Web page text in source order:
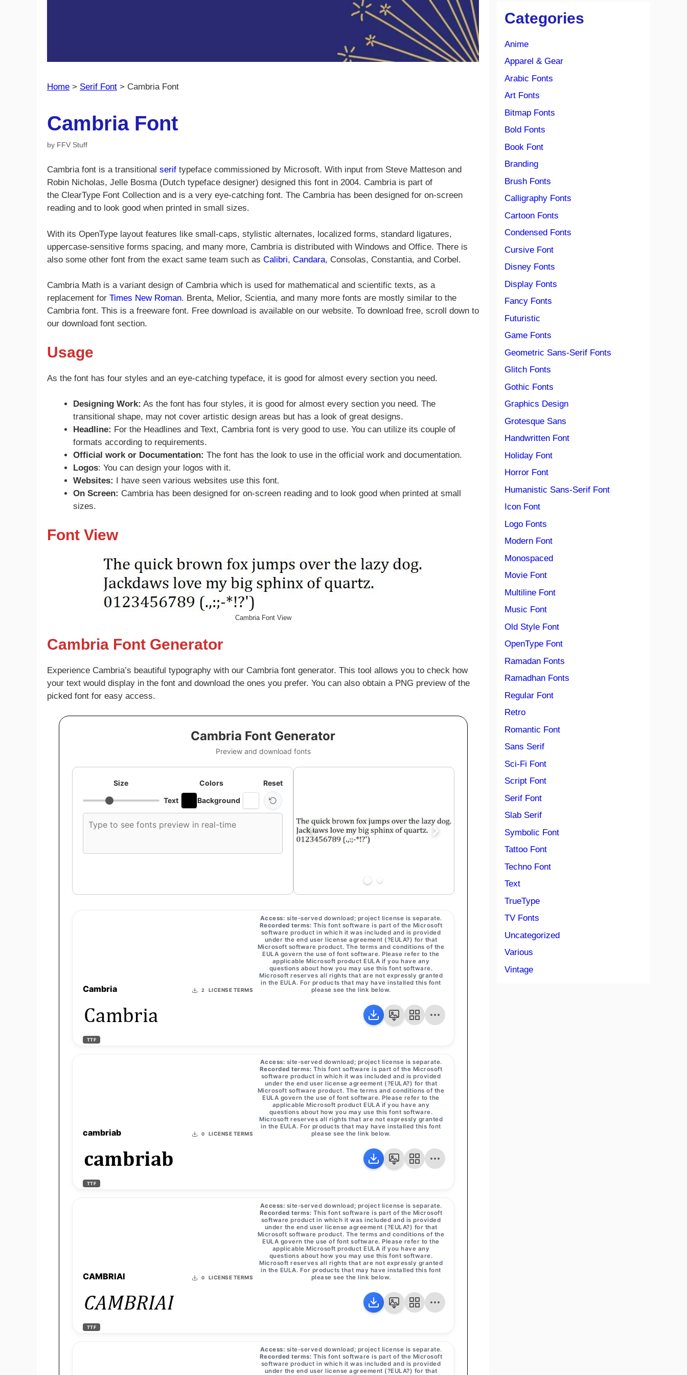
Home > Serif Font > Cambria Font
Cambria Font
by FFV Stuff
Cambria font is a transitional serif typeface commissioned by Microsoft. With input from Steve Matteson and
Robin Nicholas, Jelle Bosma (Dutch typeface designer) designed this font in 2004. Cambria is part of
the ClearType Font Collection and is a very eye-catching font. The Cambria has been designed for on-screen
reading and to look good when printed in small sizes.
With its OpenType layout features like small-caps, stylistic alternates, localized forms, standard ligatures,
uppercase-sensitive forms spacing, and many more, Cambria is distributed with Windows and Office. There is
also some other font from the exact same team such as Calibri, Candara, Consolas, Constantia, and Corbel.
Cambria Math is a variant design of Cambria which is used for mathematical and scientific texts, as a
replacement for Times New Roman. Brenta, Melior, Scientia, and many more fonts are mostly similar to the
Cambria font. This is a freeware font. Free download is available on our website. To download free, scroll down to
our download font section.
Usage
As the font has four styles and an eye-catching typeface, it is good for almost every section you need.
Designing Work: As the font has four styles, it is good for almost every section you need. The
transitional shape, may not cover artistic design areas but has a look of great designs.
Headline: For the Headlines and Text, Cambria font is very good to use. You can utilize its couple of
formats according to requirements.
Official work or Documentation: The font has the look to use in the official work and documentation.
Logos: You can design your logos with it.
Websites:
I have seen various websites use this font.
On Screen: Cambria has been designed for on-screen reading and to look good when printed at small
sizes.
Font View
Cambria Font View
Cambria Font Generator
Experience Cambria’s beautiful typography with our Cambria font generator. This tool allows you to check how
your text would display in the font and download the ones you prefer. You can also obtain a PNG preview of the
picked font for easy access.
Cambria Font Generator
Preview and download fonts
Size
Colors
Text
Background
Reset
font
text
Cambria 2 LICENSE TERMS
Access: site-served download; project license is separate.
Recorded terms: This font software is part of the Microsoft
software product in which it was included and is provided
under the end user license agreement (?EULA?) for that
Microsoft software product. The terms and conditions of the
EULA govern the use of font software. Please refer to the
applicable Microsoft product EULA if you have any
questions about how you may use this font software.
Microsoft reserves all rights that are not expressly granted
in the EULA. For products that may have installed this font
please see the link below.
Cambria
TTF
cambriab 0 LICENSE TERMS
Access: site-served download; project license is separate.
Recorded terms: This font software is part of the Microsoft
software product in which it was included and is provided
under the end user license agreement (?EULA?) for that
Microsoft software product. The terms and conditions of the
EULA govern the use of font software. Please refer to the
applicable Microsoft product EULA if you have any
questions about how you may use this font software.
Microsoft reserves all rights that are not expressly granted
in the EULA. For products that may have installed this font
please see the link below.
cambriab
TTF
CAMBRIAI 0 LICENSE TERMS
Access: site-served download; project license is separate.
Recorded terms: This font software is part of the Microsoft
software product in which it was included and is provided
under the end user license agreement (?EULA?) for that
Microsoft software product. The terms and conditions of the
EULA govern the use of font software. Please refer to the
applicable Microsoft product EULA if you have any
questions about how you may use this font software.
Microsoft reserves all rights that are not expressly granted
in the EULA. For products that may have installed this font
please see the link below.
CAMBRIAI
TTF
Access: site-served download; project license is separate.
Recorded terms: This font software is part of the Microsoft
software product in which it was included and is provided
under the end user license agreement (?EULA?) for that
Categories
Anime
Apparel & Gear
Arabic Fonts
Art Fonts
Bitmap Fonts
Bold Fonts
Book Font
Branding
Brush Fonts
Calligraphy Fonts
Cartoon Fonts
Condensed Fonts
Cursive Font
Disney Fonts
Display Fonts
Fancy Fonts
Futuristic
Game Fonts
Geometric Sans-Serif Fonts
Glitch Fonts
Gothic Fonts
Graphics Design
Grotesque Sans
Handwritten Font
Holiday Font
Horror Font
Humanistic Sans-Serif Font
Icon Font
Logo Fonts
Modern Font
Monospaced
Movie Font
Multiline Font
Music Font
Old Style Font
OpenType Font
Ramadan Fonts
Ramadhan Fonts
Regular Font
Retro
Romantic Font
Sans Serif
Sci-Fi Font
Script Font
Serif Font
Slab Serif
Symbolic Font
Tattoo Font
Techno Font
Text
TrueType
TV Fonts
Uncategorized
Various
Vintage